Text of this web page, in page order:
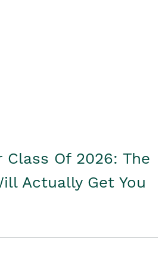
Class Of 2026: The
Actually Get You